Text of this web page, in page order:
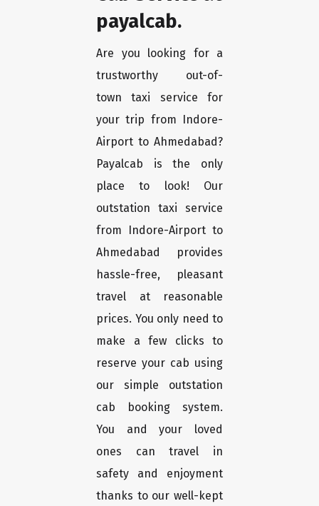
payalcab.
Are you looking for a
trustworthy out-of-
town taxi service for
your trip from Indore-
Airport to Ahmedabad?
Payalcab is the only
place to look! Our
outstation taxi service
from Indore-Airport to
Ahmedabad provides
hassle-free, pleasant
travel at reasonable
prices. You only need to
make a few clicks to
reserve your cab using
our simple outstation
cab booking system.
You and your loved
ones can travel in
safety and enjoyment
thanks to our well-kept